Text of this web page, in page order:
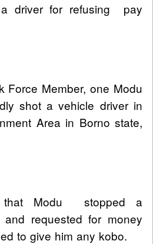
driver for refusing pay
Force Member, one Modu
shot a vehicle driver in
Area in Borno state,
that Modu stopped a
requested for money
to give him any kobo.